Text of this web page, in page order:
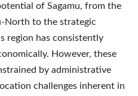
of Sagamu, from the
North to the strategic
region has consistently
However, these
by administrative
challenges inherent in